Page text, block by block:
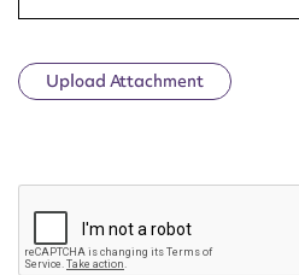
Upload Attachment
CAPTCHA